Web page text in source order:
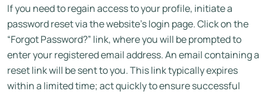
If you need to regain access to your profile, initiate a
password reset via the website’s login page. Click on the
“Forgot Password?” link, where you will be prompted to
enter your registered email address. An email containing a
reset link will be sent to you. This link typically expires
within a limited time; act quickly to ensure successful